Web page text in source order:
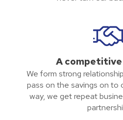
A
We form strong
pass on the savings on to
way, we get repeat